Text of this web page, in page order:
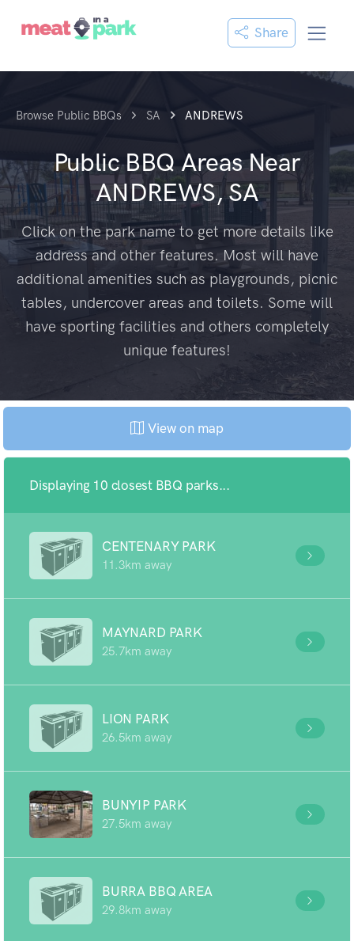
Share
Browse Public BBQs SA ANDREWS
Public BBQ Areas Near
ANDREWS, SA
Click on the park name to get more details like
address and other features. Most will have
additional amenities such as playgrounds, picnic
tables, undercover areas and toilets. Some will
have sporting facilities and others completely
unique features!
View on map
Displaying 10 closest BBQ parks...
CENTENARY PARK
11.3km away
MAYNARD PARK
25.7km away
LION PARK
26.5km away
BUNYIP PARK
27.5km away
BURRA BBQ AREA
29.8km away